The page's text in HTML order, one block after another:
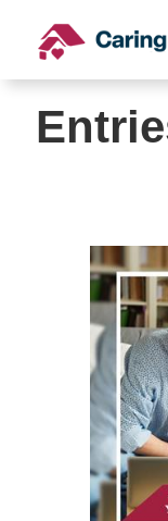
content